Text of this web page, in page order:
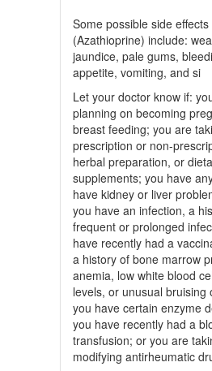
Some possible side effects
(Azathioprine) include:
jaundice, pale gums,
appetite, vomiting, and si
Let your doctor know if:
planning on becoming
breast feeding; you are
prescription or non-
herbal preparation, or
supplements; you have
have kidney or liver
you have an infection, a
frequent or prolonged
have recently had a
a history of bone marrow
anemia, low white blood
levels, or unusual bruising
you have certain enzyme
you have recently had a
transfusion; or you are
modifying antirheumatic